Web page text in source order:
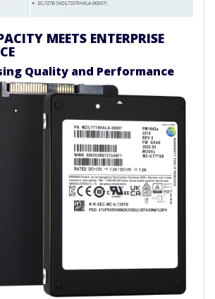
MEETS ENTERPRISE
Quality and Performance